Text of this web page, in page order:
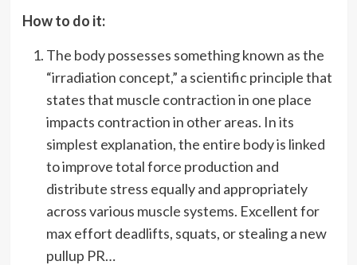
How to do it:
The body possesses something known as the
“irradiation concept,” a scientific principle that
states that muscle contraction in one place
impacts contraction in other areas. In its
simplest explanation, the entire body is linked
to improve total force production and
distribute stress equally and appropriately
across various muscle systems. Excellent for
max effort deadlifts, squats, or stealing a new
pullup PR…